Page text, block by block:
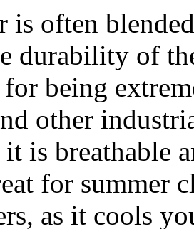
is often
durability of
being
other
it is breathable
for summer
as it cools